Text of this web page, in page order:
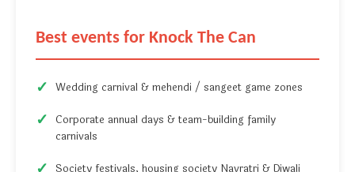
Best events for Knock The Can
Wedding carnival & mehendi / sangeet game zones
Corporate annual days & team-building family
carnivals